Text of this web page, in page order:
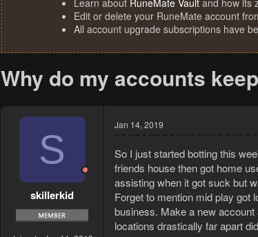
Learn about RuneMate Vault and how its
Edit or delete your RuneMate account
All account upgrade subscriptions have
Why do my accounts
S
skillerkid
Jan 14, 2019
So I just started botting this
friends house then got home
assisting when it got suck but
Forget to mention mid play got
business. Make a new
locations drastically far apart